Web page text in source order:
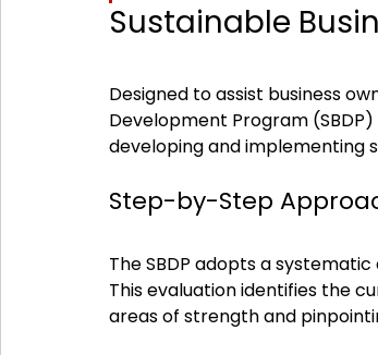
Sustainable
Designed to assist business
Development Program
developing and implementing
Step-by-Step
The SBDP adopts a
This evaluation identifies the
areas of strength and